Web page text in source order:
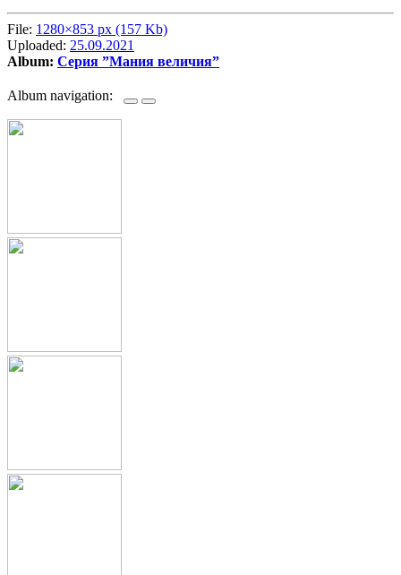
File: 1280×853 px (157 Kb)
Uploaded: 25.09.2021
Album: Серия ”Мания величия”
Album navigation: